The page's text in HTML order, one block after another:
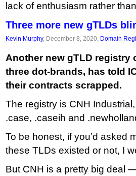
lack of enthusiasm rather
Three more new gTLDs
Kevin Murphy, December 8, 2020, Domain
Another new gTLD registry
three dot-brands, has told
their contracts scrapped.
The registry is CNH
.case, .caseih and
To be honest, if you’d asked
these TLDs existed or not, I
But CNH is a pretty big deal